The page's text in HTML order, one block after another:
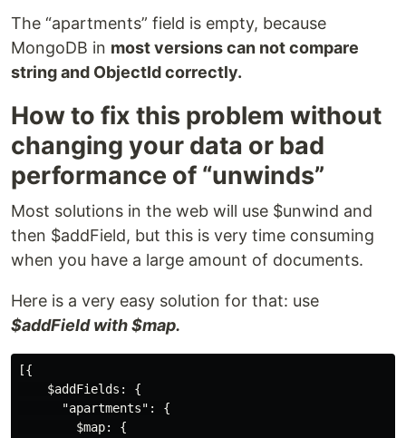
The “apartments” field is empty, because
MongoDB in most versions can not compare
string and ObjectId correctly.
How to fix this problem without
changing your data or bad
performance of “unwinds”
Most solutions in the web will use $unwind and
then $addField, but this is very time consuming
when you have a large amount of documents.
Here is a very easy solution for that: use
$addField with $map.
[{
    $addFields: {
      "apartments": {
        $map: {